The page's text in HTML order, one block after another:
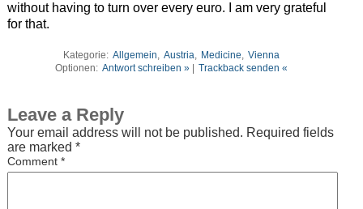
without having to turn over every euro. I am very grateful
for that.
Kategorie: Allgemein, Austria, Medicine, Vienna
Optionen: Antwort schreiben » Trackback senden «
Leave a Reply
Your email address will not be published. Required fields
are marked *
Comment *